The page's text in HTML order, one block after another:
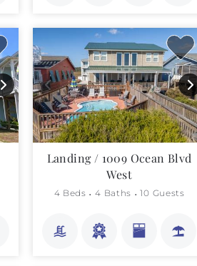
Landing / 1009 Ocean Blvd
West
4 Beds 4 Baths 10 Guests